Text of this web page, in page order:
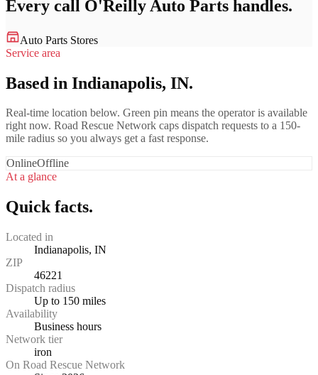
Every call O'Reilly Auto Parts handles.
Auto Parts Stores
Service area
Based in Indianapolis, IN.
Real-time location below. Green pin means the operator is available
right now. Road Rescue Network caps dispatch requests to a 150-
mile radius so you always get a fast response.
OnlineOffline
At a glance
Quick facts.
Located in
Indianapolis, IN
ZIP
46221
Dispatch radius
Up to 150 miles
Availability
Business hours
Network tier
iron
On Road Rescue Network